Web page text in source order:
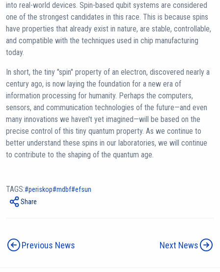
into real-world devices. Spin-based qubit systems are considered
one of the strongest candidates in this race. This is because spins
have properties that already exist in nature, are stable, controllable,
and compatible with the techniques used in chip manufacturing
today.
In short, the tiny "spin" property of an electron, discovered nearly a
century ago, is now laying the foundation for a new era of
information processing for humanity. Perhaps the computers,
sensors, and communication technologies of the future—and even
many innovations we haven't yet imagined—will be based on the
precise control of this tiny quantum property. As we continue to
better understand these spins in our laboratories, we will continue
to contribute to the shaping of the quantum age.
TAGS: periskop mdbf efsun
Share
Previous News Next News